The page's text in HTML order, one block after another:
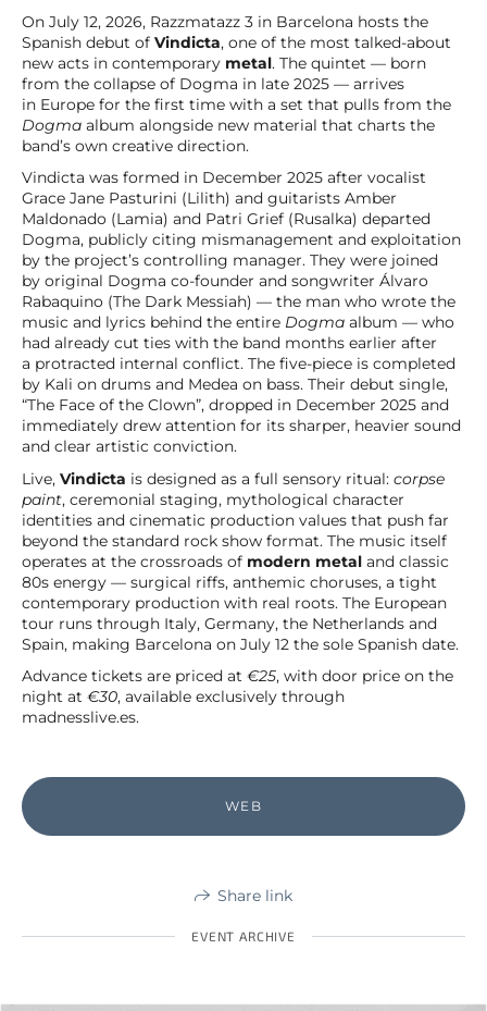
On July 12, 2026, Razzmatazz 3 in Barcelona hosts the
Spanish debut of Vindicta, one of the most talked-about
new acts in contemporary metal. The quintet — born
from the collapse of Dogma in late 2025 — arrives
in Europe for the first time with a set that pulls from the
Dogma album alongside new material that charts the
band’s own creative direction.
Vindicta was formed in December 2025 after vocalist
Grace Jane Pasturini (Lilith) and guitarists Amber
Maldonado (Lamia) and Patri Grief (Rusalka) departed
Dogma, publicly citing mismanagement and exploitation
by the project’s controlling manager. They were joined
by original Dogma co-founder and songwriter Álvaro
Rabaquino (The Dark Messiah) — the man who wrote the
music and lyrics behind the entire Dogma album — who
had already cut ties with the band months earlier after
a protracted internal conflict. The five-piece is completed
by Kali on drums and Medea on bass. Their debut single,
“The Face of the Clown”, dropped in December 2025 and
immediately drew attention for its sharper, heavier sound
and clear artistic conviction.
Live, Vindicta is designed as a full sensory ritual: corpse
paint, ceremonial staging, mythological character
identities and cinematic production values that push far
beyond the standard rock show format. The music itself
operates at the crossroads of modern metal and classic
80s energy — surgical riffs, anthemic choruses, a tight
contemporary production with real roots. The European
tour runs through Italy, Germany, the Netherlands and
Spain, making Barcelona on July 12 the sole Spanish date.
Advance tickets are priced at €25, with door price on the
night at €30, available exclusively through
madnesslive.es.
WEB
Share link
EVENT ARCHIVE